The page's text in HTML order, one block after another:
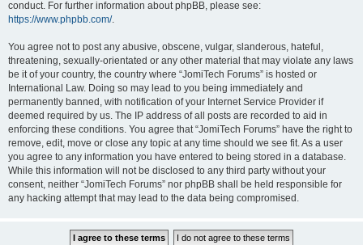
conduct. For further information about phpBB, please see:
https://www.phpbb.com/.
You agree not to post any abusive, obscene, vulgar, slanderous, hateful,
threatening, sexually-orientated or any other material that may violate any laws
be it of your country, the country where “JomiTech Forums” is hosted or
International Law. Doing so may lead to you being immediately and
permanently banned, with notification of your Internet Service Provider if
deemed required by us. The IP address of all posts are recorded to aid in
enforcing these conditions. You agree that “JomiTech Forums” have the right to
remove, edit, move or close any topic at any time should we see fit. As a user
you agree to any information you have entered to being stored in a database.
While this information will not be disclosed to any third party without your
consent, neither “JomiTech Forums” nor phpBB shall be held responsible for
any hacking attempt that may lead to the data being compromised.